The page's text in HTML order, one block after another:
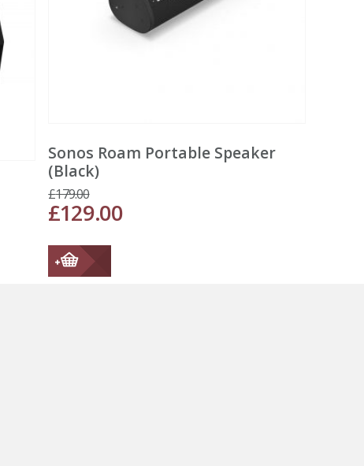
Sonos Roam Portable Speaker
(Black)
£179.00
£129.00